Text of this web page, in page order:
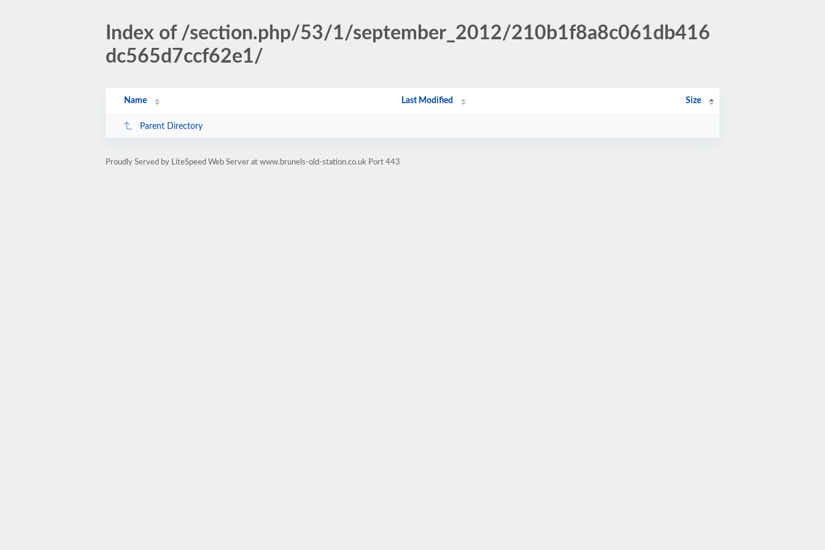
Index of /section.php/53/1/september_2012/210b1f8a8c061db416
dc565d7ccf62e1/
Name Last Modified Size
Parent Directory
Proudly Served by LiteSpeed Web Server at www.brunels-old-station.co.uk Port 443